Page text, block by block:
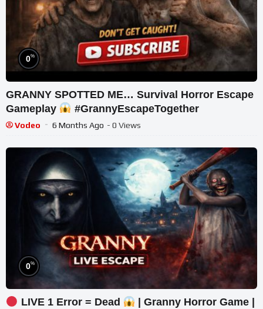
0%
GRANNY SPOTTED ME… Survival Horror Escape
Gameplay
#GrannyEscapeTogether
Vodeo 6 Months Ago - 0 Views
0%
LIVE 1 Error = Dead
| Granny Horror Game |